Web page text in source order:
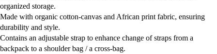
organized storage.
Made with organic cotton-canvas and African print fabric, ensuring
durability and style.
Contains an adjustable strap to enhance change of straps from a
backpack to a shoulder bag / a cross-bag.